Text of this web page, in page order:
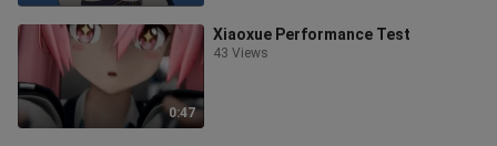
0:47
Xiaoxue Performance Test
43 Views